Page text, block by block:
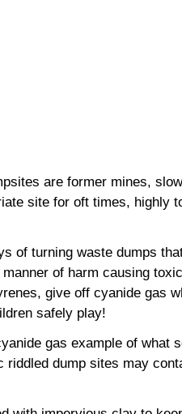
are former mines,
site for oft times, highly
of turning waste dumps
of harm causing
give off cyanide gas
safely play!
gas example of what
riddled dump sites may